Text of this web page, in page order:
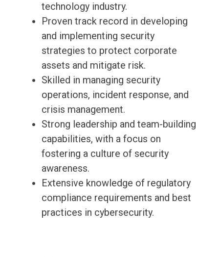
technology industry.
Proven track record in developing
and implementing security
strategies to protect corporate
assets and mitigate risk.
Skilled in managing security
operations, incident response, and
crisis management.
Strong leadership and team-building
capabilities, with a focus on
fostering a culture of security
awareness.
Extensive knowledge of regulatory
compliance requirements and best
practices in cybersecurity.